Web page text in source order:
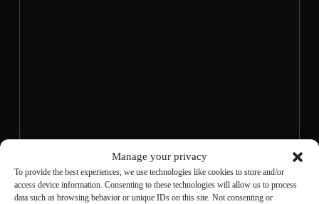
Manage your privacy
To provide the best experiences, we use technologies like cookies to store and/or
access device information. Consenting to these technologies will allow us to process
data such as browsing behavior or unique IDs on this site. Not consenting or
Agree to the privacy policy and